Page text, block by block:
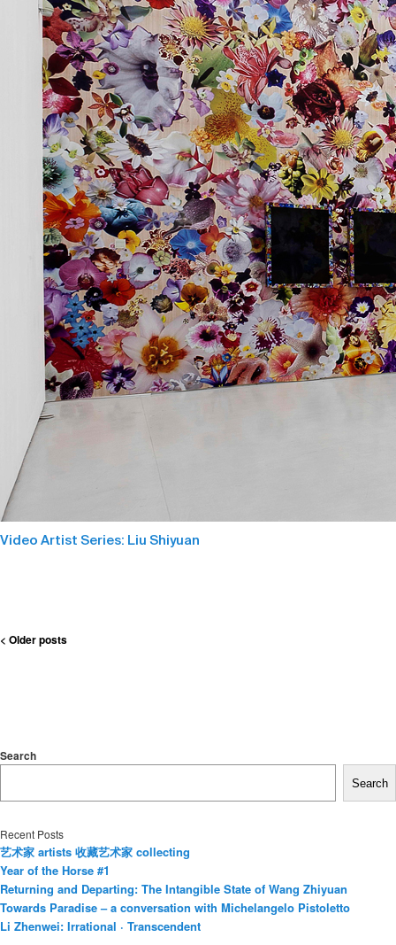
Video Artist Series: Liu Shiyuan
Post
< Older posts
Search
Search
Recent Posts
艺术家 artists 收藏艺术家 collecting
Year of the Horse #1
Returning and Departing: The Intangible State of Wang Zhiyuan
Towards Paradise – a conversation with Michelangelo Pistoletto
Li Zhenwei: Irrational · Transcendent